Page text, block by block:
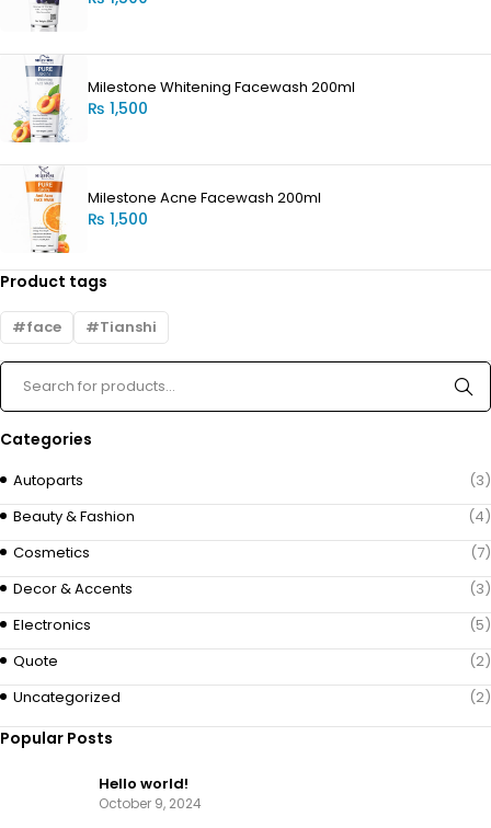
Milestone Whitening Facewash 200ml
₨ 1,500
Milestone Acne Facewash 200ml
₨ 1,500
Product tags
face Tianshi
Categories
Autoparts
(3)
Beauty & Fashion
(4)
Cosmetics
(7)
Decor & Accents
(3)
Electronics
(5)
Quote
(2)
Uncategorized
(2)
Popular Posts
Hello world!
October 9, 2024